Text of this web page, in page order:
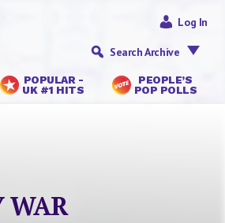
POPULAR -
UK #1 HITS
PEOPLE’S
POP POLLS
Log In
Search Archive
WAR